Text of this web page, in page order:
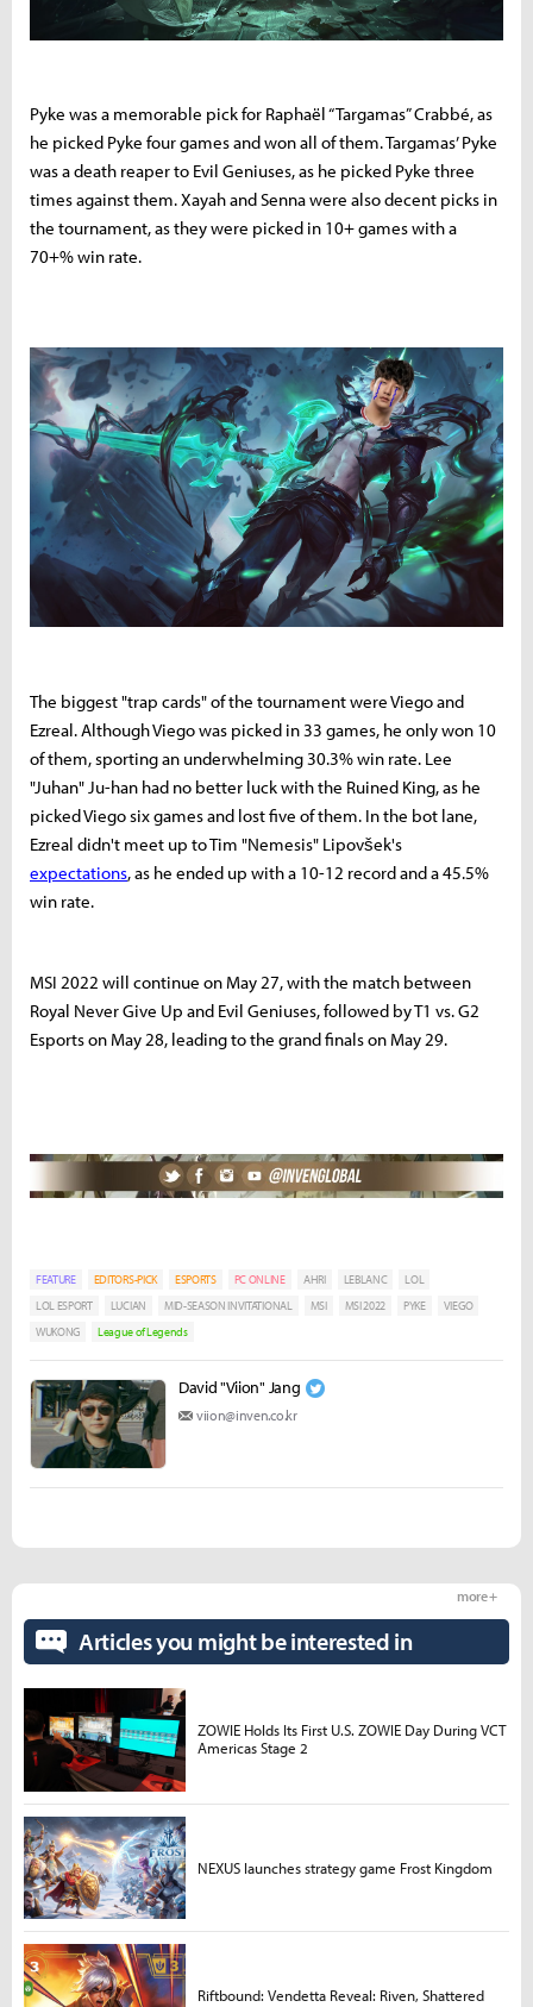
Pyke was a memorable pick for Raphaël “Targamas” Crabbé, as
he picked Pyke four games and won all of them. Targamas’ Pyke
was a death reaper to Evil Geniuses, as he picked Pyke three
times against them. Xayah and Senna were also decent picks in
the tournament, as they were picked in 10+ games with a
70+% win rate.
The biggest "trap cards" of the tournament were Viego and
Ezreal. Although Viego was picked in 33 games, he only won 10
of them, sporting an underwhelming 30.3% win rate. Lee
"Juhan" Ju-han had no better luck with the Ruined King, as he
picked Viego six games and lost five of them. In the bot lane,
Ezreal didn't meet up to Tim "Nemesis" Lipovšek's
expectations, as he ended up with a 10-12 record and a 45.5%
win rate.
MSI 2022 will continue on May 27, with the match between
Royal Never Give Up and Evil Geniuses, followed by T1 vs. G2
Esports on May 28, leading to the grand finals on May 29.
FEATURE EDITORS-PICK ESPORTS PC ONLINE AHRI LEBLANC
LOL
LOL ESPORT
LUCIAN MID-SEASON INVITATIONAL MSI MSI 2022 PYKE
VIEGO
WUKONG
League of Legends
David "Viion" Jang
viion@inven.co.kr
Articles you might be interested in
more +
ZOWIE Holds Its First U.S. ZOWIE Day During VCT
Americas Stage 2
NEXUS launches strategy game Frost Kingdom
Riftbound: Vendetta Reveal: Riven, Shattered